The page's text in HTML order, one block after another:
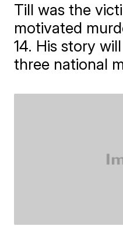
Till was the
motivated
14. His story
three national